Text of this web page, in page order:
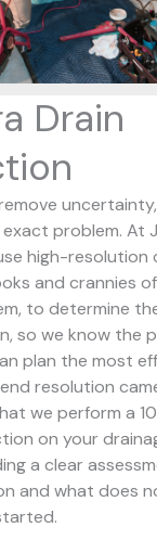
Drain
problem. At
high-resolution
and crannies
to determine
so we know the
plan the most
resolution
we perform a
on your
a clear
and what does